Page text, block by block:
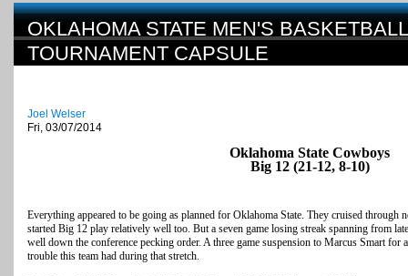
OKLAHOMA STATE MEN'S
TOURNAMENT CAPSULE
Joel Welser
Fri, 03/07/2014
Oklahoma State Cowboys
Big 12 (21-12, 8-10)
Everything appeared to be going as planned for Oklahoma State. They cruised through
started Big 12 play relatively well too. But a seven game losing streak spanning from
well down the conference pecking order. A three game suspension to Marcus Smart for
trouble this team had during that stretch.